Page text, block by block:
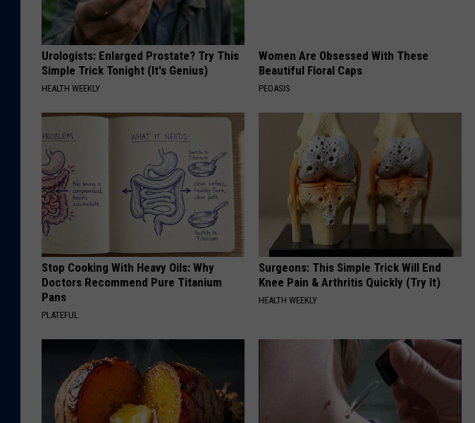
Urologists: Enlarged Prostate? Try This
Simple Trick Tonight (It's Genius)
HEALTH WEEKLY
Women Are Obsessed With These
Beautiful Floral Caps
PEOASIS
Stop Cooking With Heavy Oils: Why
Doctors Recommend Pure Titanium
Pans
PLATEFUL
Surgeons: This Simple Trick Will End
Knee Pain & Arthritis Quickly (Try It)
HEALTH WEEKLY